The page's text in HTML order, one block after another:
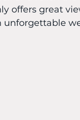
offers great
unforgettable